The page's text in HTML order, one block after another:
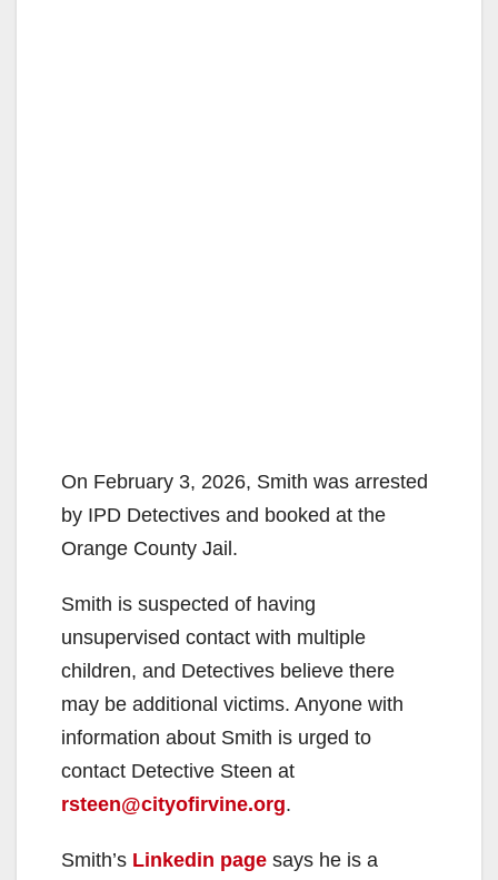
On February 3, 2026, Smith was arrested
by IPD Detectives and booked at the
Orange County Jail.
Smith is suspected of having
unsupervised contact with multiple
children, and Detectives believe there
may be additional victims. Anyone with
information about Smith is urged to
contact Detective Steen at
rsteen@cityofirvine.org.
Smith’s Linkedin page says he is a